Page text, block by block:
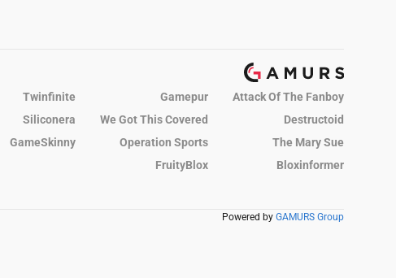
Twinfinite Gamepur
Attack Of The Fanboy
Siliconera We Got This Covered
Destructoid
GameSkinny Operation Sports
The Mary Sue
FruityBlox
Bloxinformer
Powered by GAMURS Group